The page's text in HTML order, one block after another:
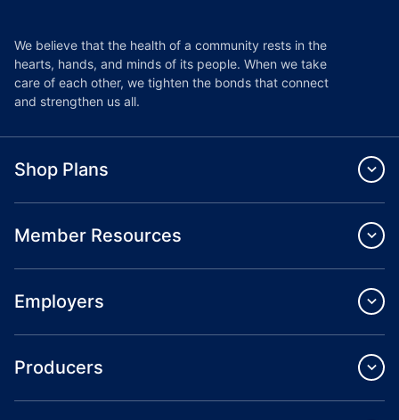
We believe that the health of a community rests in the
hearts, hands, and minds of its people. When we take
care of each other, we tighten the bonds that connect
and strengthen us all.
Shop Plans
Member Resources
Employers
Producers